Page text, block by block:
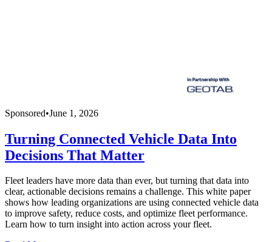
Sponsored•June 1, 2026
Turning Connected Vehicle Data Into
Decisions That Matter
Fleet leaders have more data than ever, but turning that data into
clear, actionable decisions remains a challenge. This white paper
shows how leading organizations are using connected vehicle data
to improve safety, reduce costs, and optimize fleet performance.
Learn how to turn insight into action across your fleet.